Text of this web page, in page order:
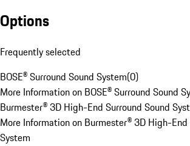
Options
Frequently selected
BOSE® Surround Sound System(0)
More Information on BOSE® Surround Sound
Burmester® 3D High-End Surround Sound
More Information on Burmester® 3D High-End
System